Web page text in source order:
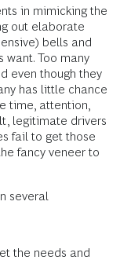
in mimicking the
out elaborate
bells and
Too many
even though they
has little chance
time, attention,
legitimate drivers
fail to get those
fancy veneer to
several
the needs and